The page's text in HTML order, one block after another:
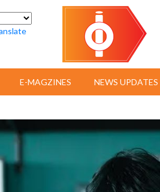
E-MAGZINES NEWS UPDATES